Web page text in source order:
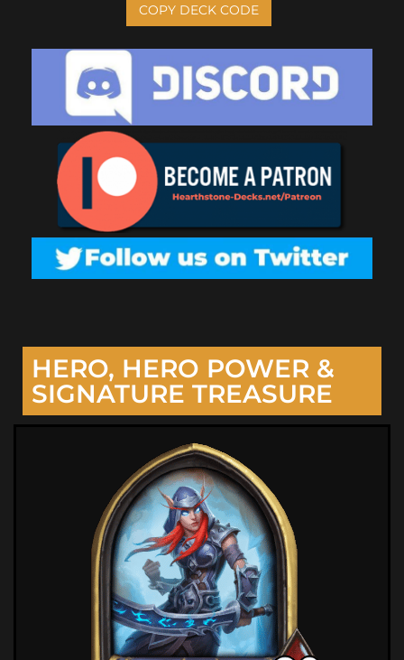
COPY DECK CODE
HERO, HERO POWER &
SIGNATURE TREASURE